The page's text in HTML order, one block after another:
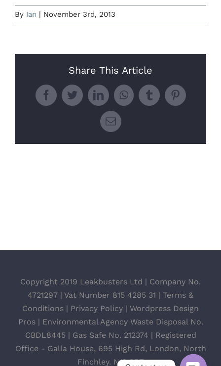
By Ian November 3rd, 2013
Share This Article
FacebookTwitterLinkedInWhatsApp
Tumblr Pinterest
Email
Copyright 2019 Leakbusters Ltd | Company No.
4721297 | Vat Number 815 4285 31 | Terms &
Conditions
Privacy Policy
Wordpress Design
Pros| Environmental Agency Waste Disposal No.
CBDL8445 | Gas Safe No. 212374 | Registered
Office - Galla House, 695 High Rd, London, North
Finchley. N12 0BT